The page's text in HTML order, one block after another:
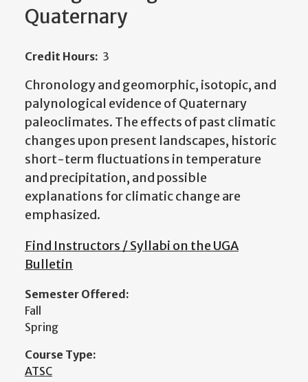
Quaternary
Credit Hours: 3
Chronology and geomorphic, isotopic, and
palynological evidence of Quaternary
paleoclimates. The effects of past climatic
changes upon present landscapes, historic
short-term fluctuations in temperature
and precipitation, and possible
explanations for climatic change are
emphasized.
Find Instructors / Syllabi on the UGA
Bulletin
Semester Offered:
Fall
Spring
Course Type:
ATSC